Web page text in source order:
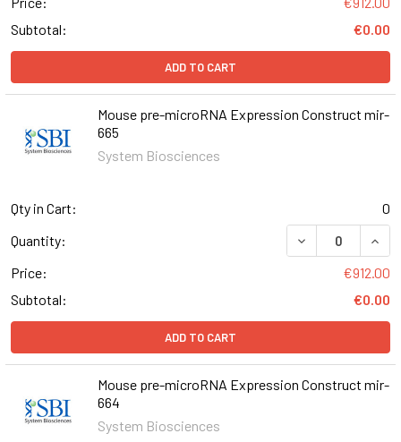
Subtotal:
€0.00
ADD TO CART
Mouse pre-microRNA Expression Construct mir-
665
System Biosciences
Qty in Cart:
0
Quantity:
DECREASE
Price:
€912.00
Subtotal:
€0.00
ADD TO CART
Mouse pre-microRNA Expression Construct mir-
664
System Biosciences